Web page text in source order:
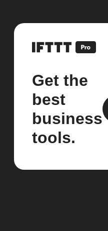
Get the
best
business
tools.